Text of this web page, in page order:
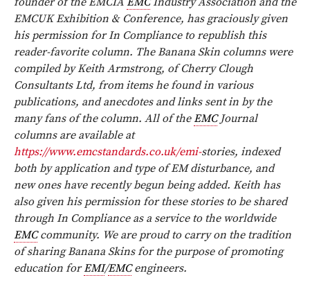
EMCUK Exhibition & Conference, has graciously given
his permission for In Compliance to republish this
reader-favorite column. The Banana Skin columns were
compiled by Keith Armstrong, of Cherry Clough
Consultants Ltd, from items he found in various
publications, and anecdotes and links sent in by the
many fans of the column. All of theEMCJournal
columns are available at
https://www.emcstandards.co.uk/emi-stories, indexed
both by application and type of EM disturbance, and
new ones have recently begun being added. Keith has
also given his permission for these stories to be shared
through In Compliance as a service to the worldwide
EMCcommunity. We are proud to carry on the tradition
of sharing Banana Skins for the purpose of promoting
education forEMI/EMCengineers.